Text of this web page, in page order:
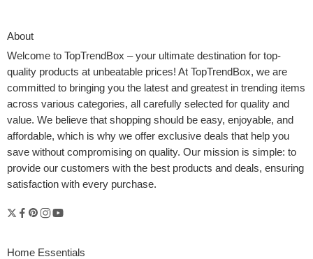
About
Welcome to TopTrendBox – your ultimate destination for top-
quality products at unbeatable prices! At TopTrendBox, we are
committed to bringing you the latest and greatest in trending items
across various categories, all carefully selected for quality and
value. We believe that shopping should be easy, enjoyable, and
affordable, which is why we offer exclusive deals that help you
save without compromising on quality. Our mission is simple: to
provide our customers with the best products and deals, ensuring
satisfaction with every purchase.
Home Essentials